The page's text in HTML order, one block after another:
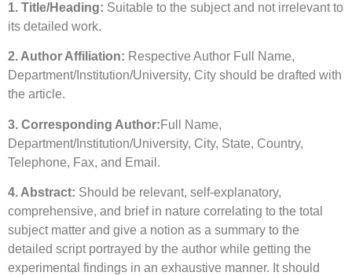
1. Title/Heading: Suitable to the subject and not irrelevant to
its detailed work.
2. Author Affiliation: Respective Author Full Name,
Department/Institution/University, City should be drafted with
the article.
3. Corresponding Author:Full Name,
Department/Institution/University, City, State, Country,
Telephone, Fax, and Email.
4. Abstract: Should be relevant, self-explanatory,
comprehensive, and brief in nature correlating to the total
subject matter and give a notion as a summary to the
detailed script portrayed by the author while getting the
experimental findings in an exhaustive manner. It should